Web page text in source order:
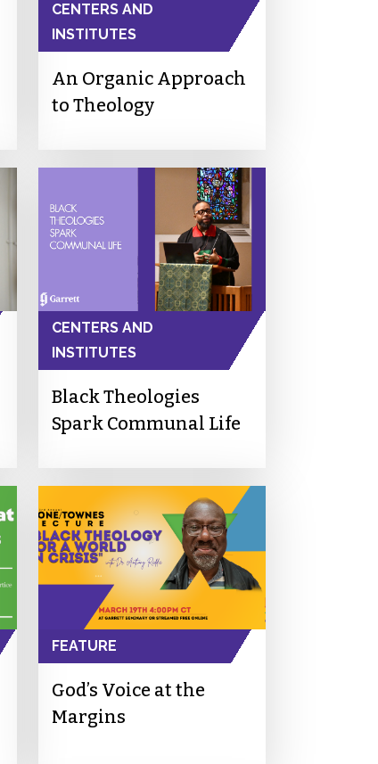
CENTERS AND
INSTITUTES
An Organic Approach
to Theology
CENTERS AND
INSTITUTES
Black Theologies
Spark Communal Life
FEATURE
God’s Voice at the
Margins